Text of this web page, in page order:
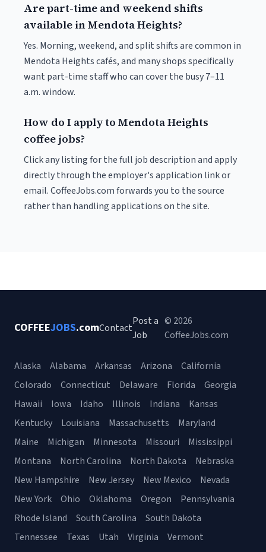
Are part-time and weekend shifts
available in Mendota Heights?
Yes. Morning, weekend, and split shifts are common in
Mendota Heights cafés, and many shops specifically
want part-time staff who can cover the busy 7–11
a.m. window.
How do I apply to Mendota Heights
coffee jobs?
Click any listing for the full job description and apply
directly through the employer's application link or
email. CoffeeJobs.com forwards you to the source
rather than handling applications on the site.
COFFEEJOBS.comContact
Post a
Job
© 2026
CoffeeJobs.com
Alaska Alabama Arkansas Arizona
California
Colorado
Connecticut Delaware Florida
Georgia
Hawaii
Iowa Idaho Illinois Indiana
Kansas
Kentucky
Louisiana Massachusetts
Maryland
Maine
Michigan Minnesota Missouri
Mississippi
Montana
North Carolina North Dakota
Nebraska
New Hampshire
New Jersey New Mexico
Nevada
New York
Ohio Oklahoma Oregon
Pennsylvania
Rhode Island
South Carolina
South Dakota
Tennessee
Texas Utah Virginia
Vermont